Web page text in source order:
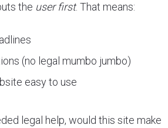
the user first. That means:
(no legal mumbo jumbo)
easy to use
legal help, would this site make